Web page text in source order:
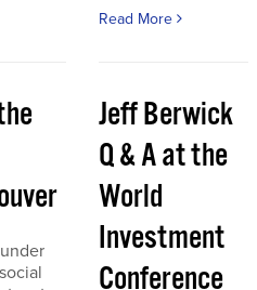
Read More
Jeff Berwick
Q & A at the
World
Investment
Conference